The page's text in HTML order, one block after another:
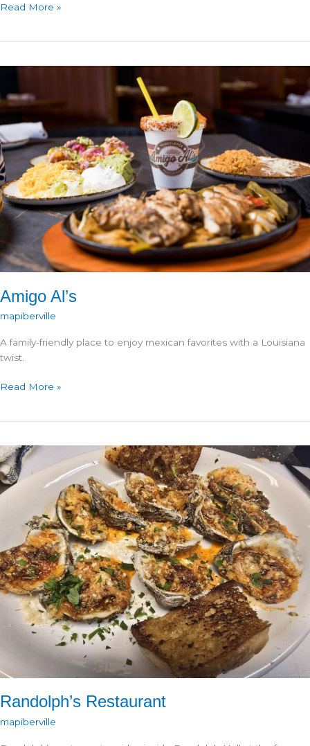
Bayou
Read More »
Amigo Al’s
mapiberville
A family-friendly place to enjoy mexican favorites with a Louisiana
twist.
Amigo
Read More »
Randolph’s Restaurant
mapiberville